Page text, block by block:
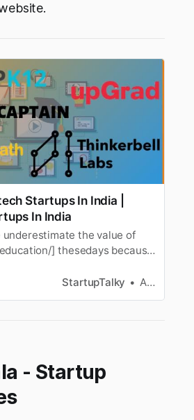
Startups In India |
In India
underestimate the value of
] thesedays because
their skills instead of
StartupTalky Ashwini
- Startup